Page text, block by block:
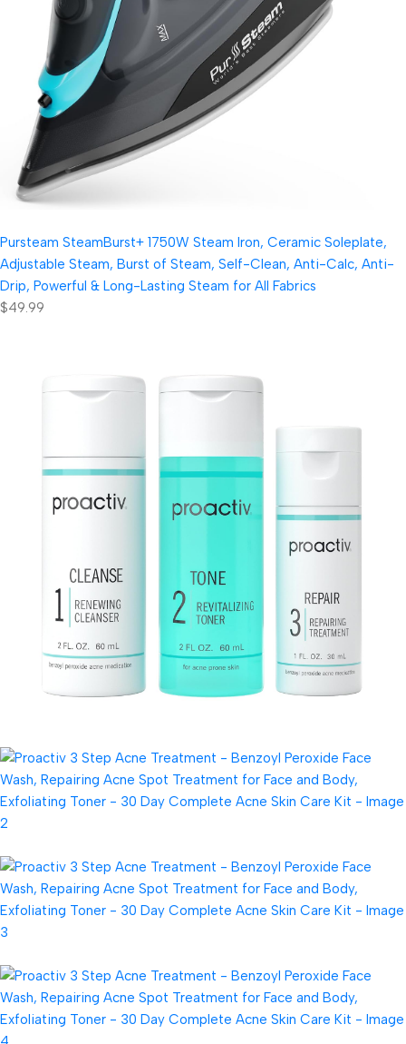
Pursteam SteamBurst+ 1750W Steam Iron, Ceramic Soleplate,
Adjustable Steam, Burst of Steam, Self-Clean, Anti-Calc, Anti-
Drip, Powerful & Long-Lasting Steam for All Fabrics
$49.99